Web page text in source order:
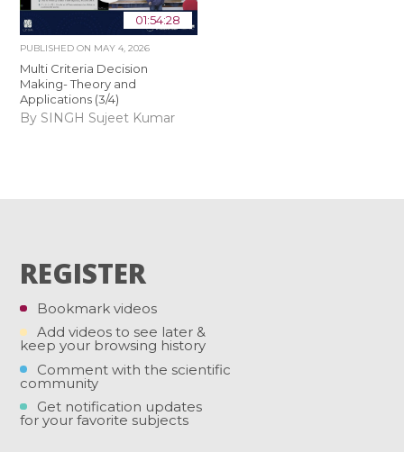
01:54:28
PUBLISHED ON MAY 4, 2026
Multi Criteria Decision
Making- Theory and
Applications (3/4)
By SINGH Sujeet Kumar
REGISTER
Bookmark videos
Add videos to see later &
keep your browsing history
Comment with the scientific
community
Get notification updates
for your favorite subjects